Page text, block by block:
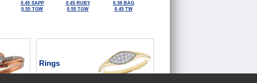
0.45 SAPP
0.55 TGW
0.45 RUBY
0.55 TGW
0.38 BAG
0.45 TW
Rings